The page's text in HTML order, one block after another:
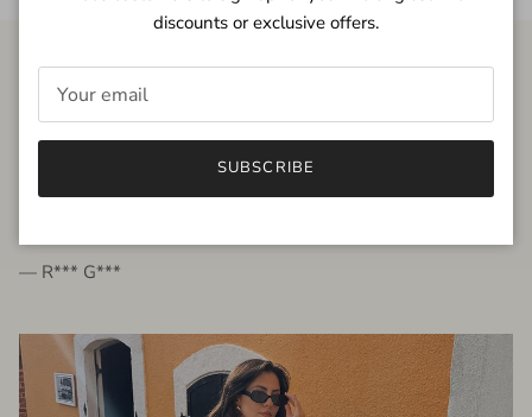
FROM THE PEOPLE
very beautiful quality dress, fits very well,
— R*** G***
discounts or exclusive offers.
SUBSCRIBE